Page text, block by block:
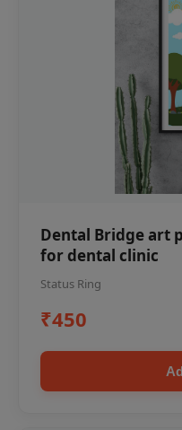
Dental Bridge art
for dental clinic
Status Ring
₹450